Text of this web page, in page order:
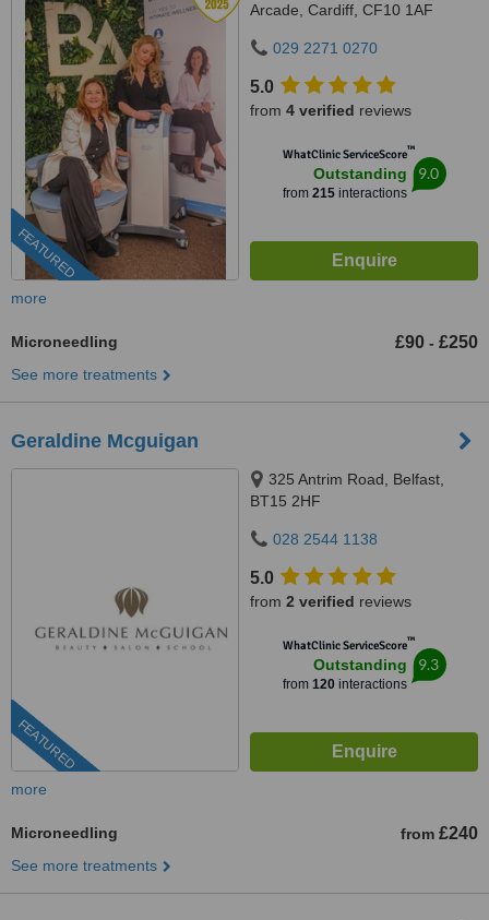
FEATURED
Arcade, Cardiff, CF10 1AF
029 2271 0270
5.0
from 4 verified reviews
WhatClinic ServiceScore™
Outstanding
from 215interactions
9.0
more
Microneedling £90 - £250
See more treatments
Geraldine Mcguigan
FEATURED
325 Antrim Road, Belfast,
BT15 2HF
028 2544 1138
5.0
from 2 verified reviews
WhatClinic ServiceScore™
Outstanding
from 120interactions
9.3
more
Microneedling from £240
See more treatments